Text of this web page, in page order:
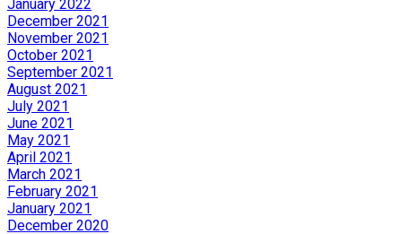
January 2022
December 2021
November 2021
October 2021
September 2021
August 2021
July 2021
June 2021
May 2021
April 2021
March 2021
February 2021
January 2021
December 2020